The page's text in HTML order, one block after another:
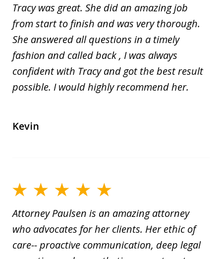
Tracy was great. She did an amazing job
from start to finish and was very thorough.
She answered all questions in a timely
fashion and called back , I was always
confident with Tracy and got the best result
possible. I would highly recommend her.
Kevin
Attorney Paulsen is an amazing attorney
who advocates for her clients. Her ethic of
care-- proactive communication, deep legal